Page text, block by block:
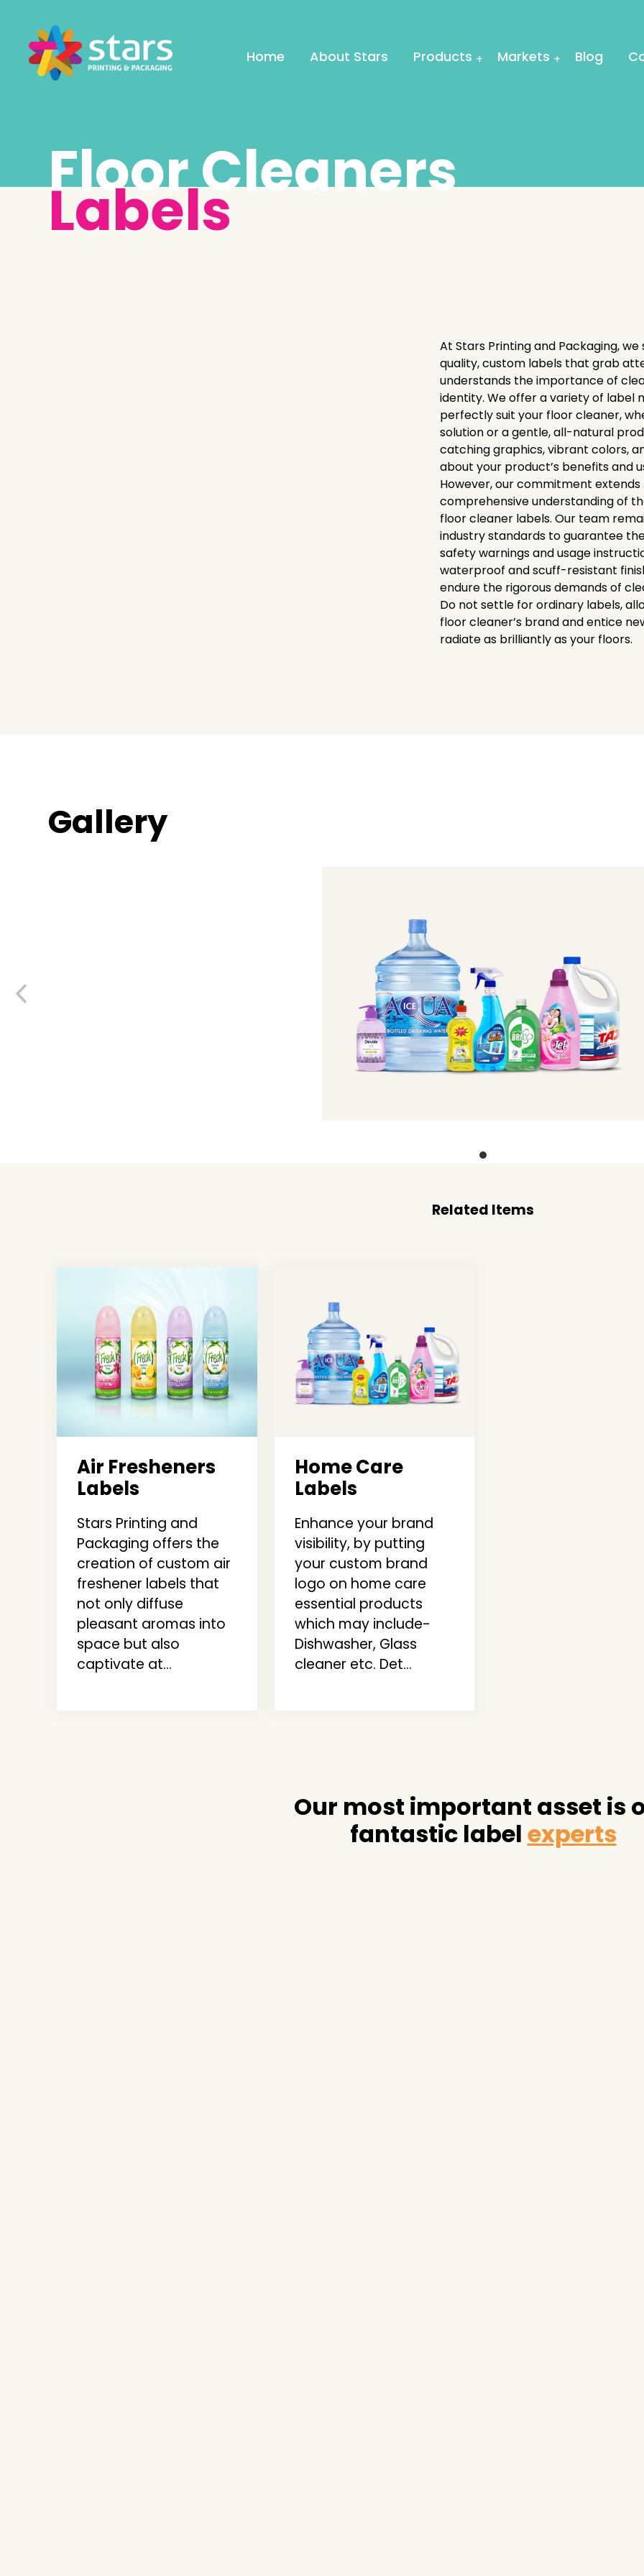
Home About Stars Products Markets Blog
Floor Cleaners
Labels
At Stars Printing and Packaging,
quality, custom labels that grab
understands the importance of
identity. We offer a variety of label
perfectly suit your floor cleaner,
solution or a gentle, all-natural
catching graphics, vibrant colors,
about your product’s benefits and
However, our commitment extends
comprehensive understanding of
floor cleaner labels. Our team
industry standards to guarantee
safety warnings and usage
waterproof and scuff-resistant
endure the rigorous demands of
Do not settle for ordinary labels,
floor cleaner’s brand and entice
radiate as brilliantly as your floors.
Gallery
Related Items
Air Fresheners
Labels
Stars Printing and
Packaging offers the
creation of custom air
freshener labels that
not only diffuse
pleasant aromas into
space but also
captivate at...
Home Care
Labels
Enhance your brand
visibility, by putting
your custom brand
logo on home care
essential products
which may include-
Dishwasher, Glass
cleaner etc. Det...
Our most important asset is
fantastic label experts